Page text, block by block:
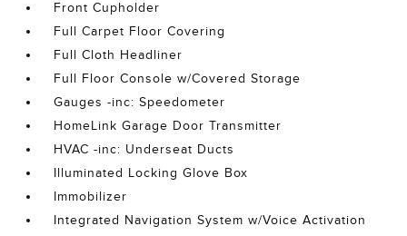
Front Cupholder
Full Carpet Floor Covering
Full Cloth Headliner
Full Floor Console w/Covered Storage
Gauges -inc: Speedometer
HomeLink Garage Door Transmitter
HVAC -inc: Underseat Ducts
Illuminated Locking Glove Box
Immobilizer
Integrated Navigation System w/Voice Activation